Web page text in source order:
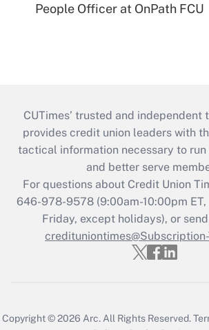
People Officer at OnPath FCU
CUTimes’ trusted and independent
provides credit union leaders with
tactical information necessary to
and better serve
For questions about Credit Union
646-978-9578 (9:00am-10:00pm
Friday, except holidays), or
Copyright © 2026 Arc. All Rights Reserved.